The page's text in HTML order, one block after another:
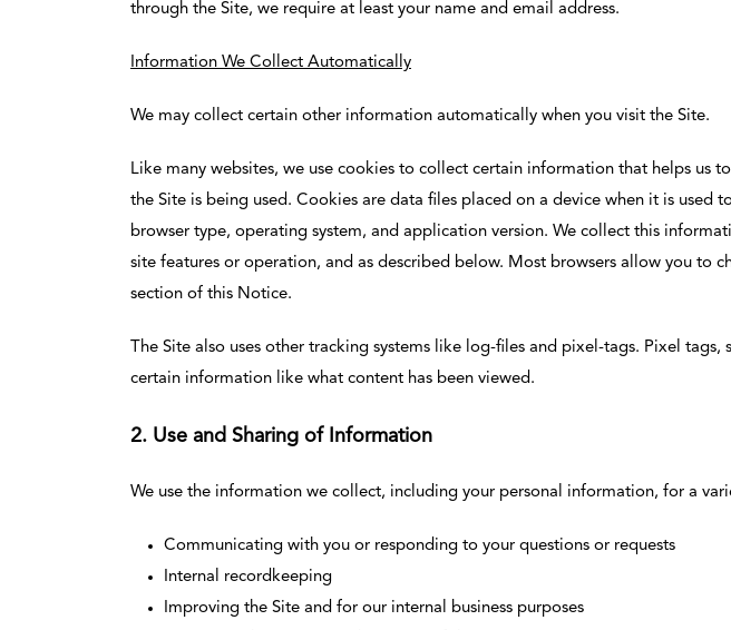
through the Site, we require at least your name and email address.
Information We Collect Automatically
We may collect certain other information automatically when you visit the Site.
Like many websites, we use cookies to collect certain information that helps us
the Site is being used. Cookies are data files placed on a device when it is used
browser type, operating system, and application version. We collect this
site features or operation, and as described below. Most browsers allow you to
section of this Notice.
The Site also uses other tracking systems like log-files and pixel-tags. Pixel
certain information like what content has been viewed.
2. Use and Sharing of Information
We use the information we collect, including your personal information, for a
Communicating with you or responding to your questions or requests
Internal recordkeeping
Improving the Site and for our internal business purposes